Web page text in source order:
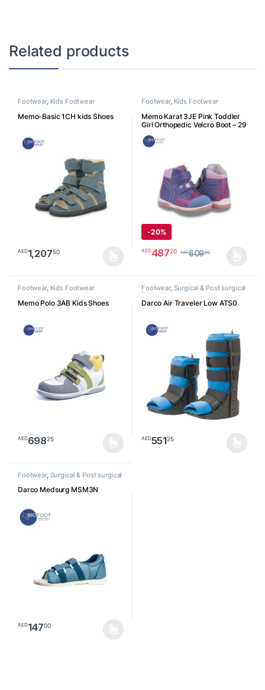
Related products
Footwear, Kids Footwear
Memo-Basic 1CH kids Shoes
AED1,20750
This product has multiple variants. The options may be chosen
Footwear, Kids Footwear
Memo Karat 3JE Pink Toddler
Girl Orthopedic Velcro Boot – 29
-20%
AED48720 AED60900
Footwear, Kids Footwear
Memo Polo 3AB Kids Shoes
AED69825
Footwear, Surgical & Post surgical
footwear
Darco Air Traveler Low ATS0
AED55125
Footwear, Surgical & Post surgical
footwear
Darco Medsurg MSM3N
AED14700